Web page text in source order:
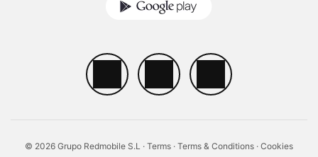
© 2026 Grupo Redmobile S.L · Terms · Terms & Conditions · Cookies